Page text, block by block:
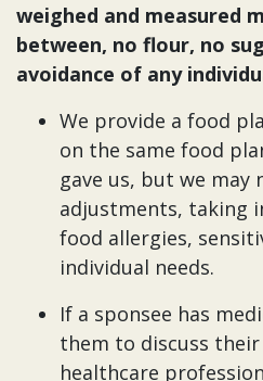
weighed and measured
between, no flour, no
avoidance of any
We provide a food
on the same food
gave us, but we may
adjustments, taking
food allergies,
individual needs.
If a sponsee has
them to discuss
healthcare